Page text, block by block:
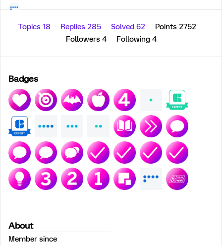
Topics 18 Replies 285 Solved 62
Points 2752
Followers 4 Following 4
Badges
About
Member since